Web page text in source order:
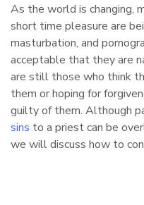
As the world is changing,
short time pleasure are
masturbation, and
acceptable that they are
are still those who think
them or hoping for
guilty of them. Although
sins to a priest can be
we will discuss how to